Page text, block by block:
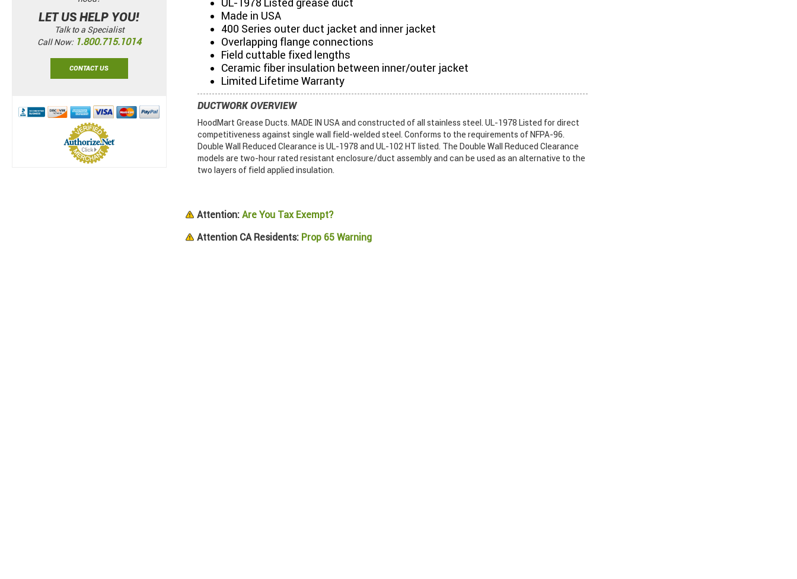
UL-1978 Listed grease duct
Made in USA
400 Series outer duct jacket and inner jacket
Overlapping flange connections
Field cuttable fixed lengths
Ceramic fiber insulation between inner/outer jacket
Limited Lifetime Warranty
DUCTWORK OVERVIEW
HoodMart Grease Ducts. MADE IN USA and constructed of all stainless steel. UL-1978 Listed for direct
competitiveness against single wall field-welded steel. Conforms to the requirements of NFPA-96.
Double Wall Reduced Clearance is UL-1978 and UL-102 HT listed. The Double Wall Reduced Clearance
models are two-hour rated resistant enclosure/duct assembly and can be used as an alternative to the
two layers of field applied insulation.
Attention:Are You Tax Exempt?
Attention CA Residents:Prop 65 Warning
LET US HELP YOU!
Talk to a Specialist
Call Now: 1.800.715.1014
CONTACT US